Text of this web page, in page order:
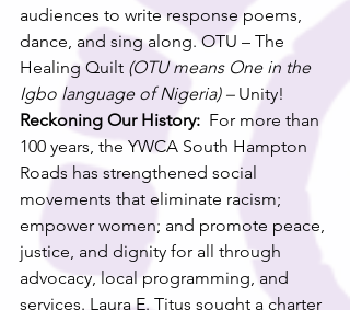
audiences to write response poems,
dance, and sing along. OTU – The
Healing Quilt (OTU means One in the
Igbo language of Nigeria) – Unity!
Reckoning Our History:
  For more than
100 years, the YWCA South Hampton
Roads has strengthened social
movements that eliminate racism;
empower women; and promote peace,
justice, and dignity for all through
advocacy, local programming, and
services. Laura E. Titus sought a charter